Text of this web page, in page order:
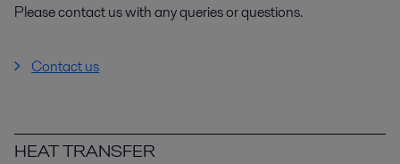
Please contact us with any queries or questions.
Contact us
HEAT TRANSFER